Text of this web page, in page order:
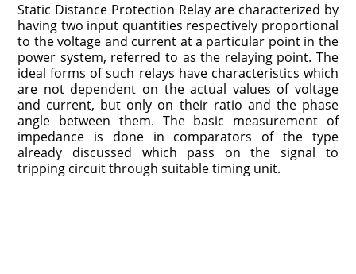
Static Distance Protection Relay are characterized by
having two input quantities respectively proportional
to the voltage and current at a particular point in the
power system, referred to as the relaying point. The
ideal forms of such relays have characteristics which
are not dependent on the actual values of voltage
and current, but only on their ratio and the phase
angle between them. The basic measurement of
impedance is done in comparators of the type
already discussed which pass on the signal to
tripping circuit through suitable timing unit.